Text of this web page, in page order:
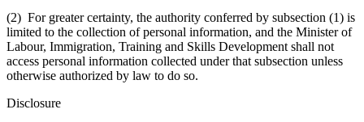
(2) For greater certainty, the authority conferred by subsection (1) is
limited to the collection of personal information, and the Minister of
Labour, Immigration, Training and Skills Development shall not
access personal information collected under that subsection unless
otherwise authorized by law to do so.
Disclosure